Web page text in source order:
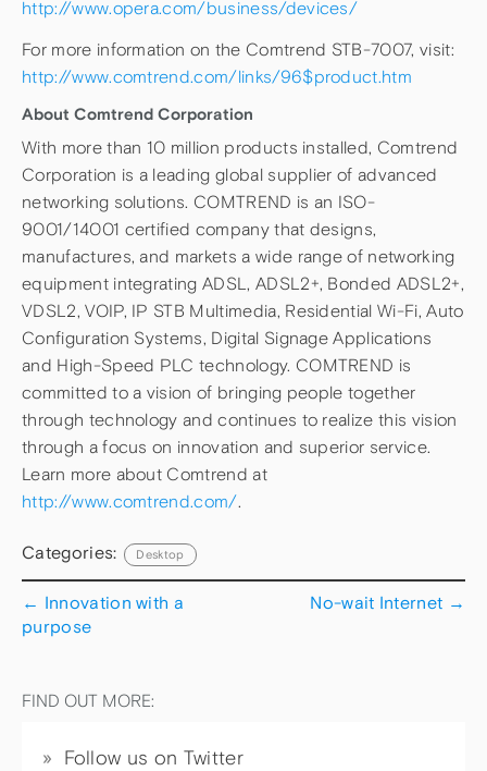
http://www.opera.com/business/devices/
For more information on the Comtrend STB-7007, visit:
http://www.comtrend.com/links/96$product.htm
About Comtrend Corporation
With more than 10 million products installed, Comtrend
Corporation is a leading global supplier of advanced
networking solutions. COMTREND is an ISO-
9001/14001 certified company that designs,
manufactures, and markets a wide range of networking
equipment integrating ADSL, ADSL2+, Bonded ADSL2+,
VDSL2, VOIP, IP STB Multimedia, Residential Wi-Fi, Auto
Configuration Systems, Digital Signage Applications
and High-Speed PLC technology. COMTREND is
committed to a vision of bringing people together
through technology and continues to realize this vision
through a focus on innovation and superior service.
Learn more about Comtrend at
http://www.comtrend.com/.
Categories: Desktop
← Innovation with a
purpose
No-wait Internet →
FIND OUT MORE:
Follow us on Twitter